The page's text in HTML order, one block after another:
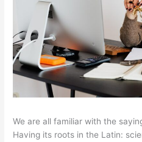
We are all familiar with the
Having its roots in the Latin: